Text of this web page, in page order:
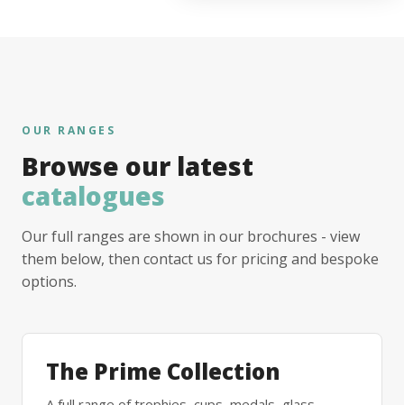
OUR RANGES
Browse our latest
catalogues
Our full ranges are shown in our brochures - view
them below, then contact us for pricing and bespoke
options.
The Prime Collection